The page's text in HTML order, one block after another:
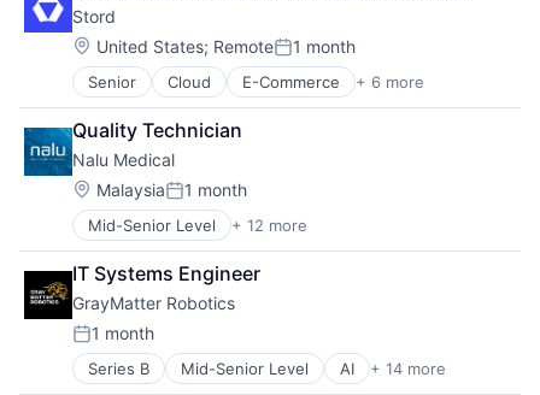
Machinery Manufacturing
Manufacturing
Manufacturing & Industrial
Medical Device
Other Commercial Services
Other Hardware
Real Time
Robotics
Science and Engineering
Software
Warehouse Automation
Manufacturing
Medical
Medical Device
Medical Equipment
Medical Equipment Manufacturing
MedTech
Other Devices and Supplies
Therapeutic Devices
Stord
Location:
United States; RemotePosted:
1 month
Senior Cloud E-Commerce + 6 more
Enterprise Software
Freight Service
Logistics
SaaS
Supply Chain Management
Technology
Quality Technician
Nalu Medical
Location:
MalaysiaPosted:
1 month
Mid-Senior Level + 12 more
Discovery Tools (Healthcare)
Health Care
Healthcare
HealthTech
Manufacturing
Medical
Medical Device
IT Systems Engineer
GrayMatter Robotics
Posted:
1 month
Series B Mid-Senior Level AI + 14 more
Artificial Intelligence (AI)